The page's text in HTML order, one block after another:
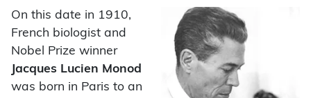
On this date in 1910,
French biologist and
Nobel Prize winner
Jacques Lucien Monod
was born in Paris to an